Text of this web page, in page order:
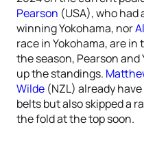
Pearson (USA), who
winning Yokohama, nor
race in Yokohama, are
the season, Pearson and
up the standings.
Wilde (NZL) already
belts but also skipped a
the fold at the top soon.